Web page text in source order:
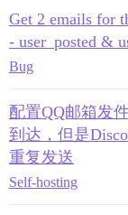
Get 2 emails for
- user_posted &
Bug
配置QQ邮箱发
到达，但是
重复发送
Self-hosting